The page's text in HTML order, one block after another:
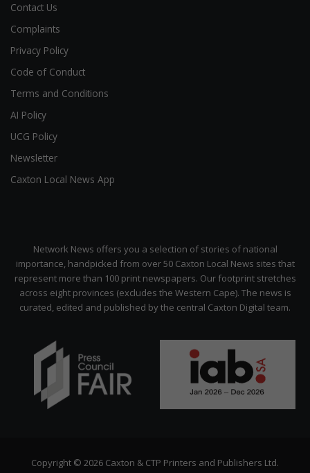
Contact Us
Complaints
Privacy Policy
Code of Conduct
Terms and Conditions
AI Policy
UCG Policy
Newsletter
Caxton Local News App
Network News offers you a selection of stories of national
importance, handpicked from over 50 Caxton Local News sites that
represent more than 100 print newspapers. Our footprint stretches
across eight provinces (excludes the Western Cape). The news is
curated, edited and published by the central Caxton Digital team.
Copyright © 2026 Caxton & CTP Printers and Publishers Ltd.